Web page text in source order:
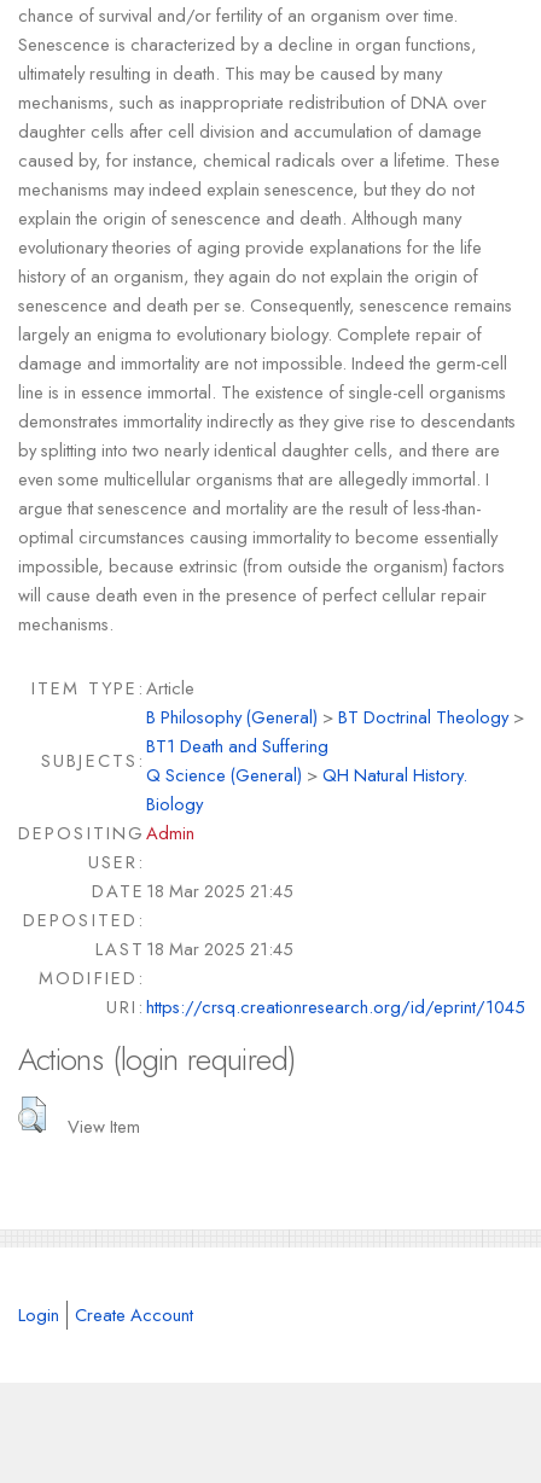
chance of survival and/or fertility of an organism over time.
Senescence is characterized by a decline in organ functions,
ultimately resulting in death. This may be caused by many
mechanisms, such as inappropriate redistribution of DNA over
daughter cells after cell division and accumulation of damage
caused by, for instance, chemical radicals over a lifetime. These
mechanisms may indeed explain senescence, but they do not
explain the origin of senescence and death. Although many
evolutionary theories of aging provide explanations for the life
history of an organism, they again do not explain the origin of
senescence and death per se. Consequently, senescence remains
largely an enigma to evolutionary biology. Complete repair of
damage and immortality are not impossible. Indeed the germ-cell
line is in essence immortal. The existence of single-cell organisms
demonstrates immortality indirectly as they give rise to descendants
by splitting into two nearly identical daughter cells, and there are
even some multicellular organisms that are allegedly immortal. I
argue that senescence and mortality are the result of less-than-
optimal circumstances causing immortality to become essentially
impossible, because extrinsic (from outside the organism) factors
will cause death even in the presence of perfect cellular repair
mechanisms.
ITEM TYPE:Article
SUBJECTS:
B Philosophy (General) >BT Doctrinal Theology>
BT1 Death and Suffering
Q Science (General) >QH Natural History.
Biology
DEPOSITING
USER:
Admin
DATE
DEPOSITED:
18 Mar 2025 21:45
LAST
MODIFIED:
18 Mar 2025 21:45
URI:https://crsq.creationresearch.org/id/eprint/1045
Actions (login required)
View Item
Login Create Account